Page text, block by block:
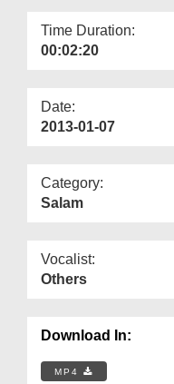
Time Duration:
00:02:20
Date:
2013-01-07
Category:
Salam
Vocalist:
Others
Download In:
MP4